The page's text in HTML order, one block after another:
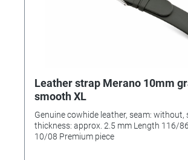
Leather strap Merano 10mm
smooth XL
Genuine cowhide leather, seam: without,
thickness: approx. 2.5 mm Length 116/
10/08 Premium piece